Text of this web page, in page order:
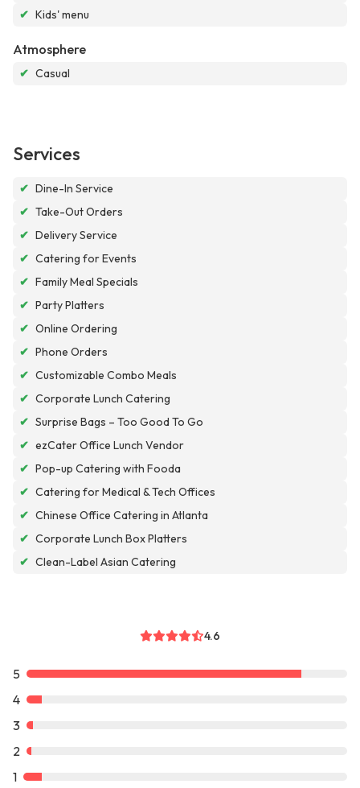
✔ Kids' menu
Atmosphere
✔ Casual
Services
✔ Dine-In Service
✔ Take-Out Orders
✔ Delivery Service
✔ Catering for Events
✔ Family Meal Specials
✔ Party Platters
✔ Online Ordering
✔ Phone Orders
✔ Customizable Combo Meals
✔ Corporate Lunch Catering
✔ Surprise Bags – Too Good To Go
✔ ezCater Office Lunch Vendor
✔ Pop-up Catering with Fooda
✔ Catering for Medical & Tech Offices
✔ Chinese Office Catering in Atlanta
✔ Corporate Lunch Box Platters
✔ Clean-Label Asian Catering
4.6
5
4
3
2
1